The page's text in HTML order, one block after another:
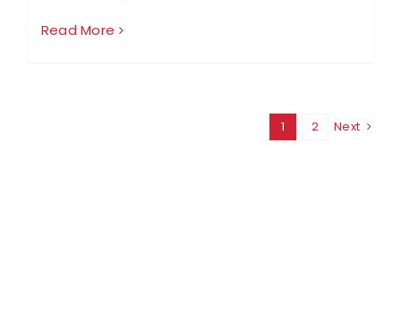
Read More
1 2 Next